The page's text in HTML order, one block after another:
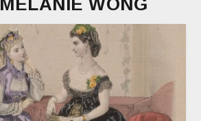
MELANIE WONG